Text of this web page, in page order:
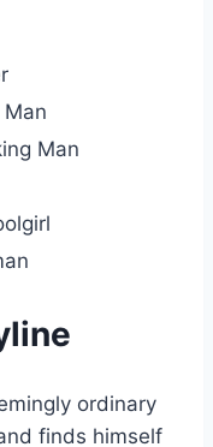
Man
ordinary
finds himself